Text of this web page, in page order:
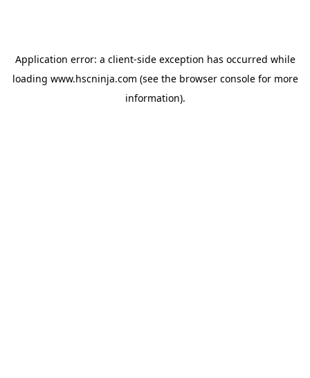
Application error: a client-side exception has occurred while
loading www.hscninja.com (see the browser consolefor more
information).